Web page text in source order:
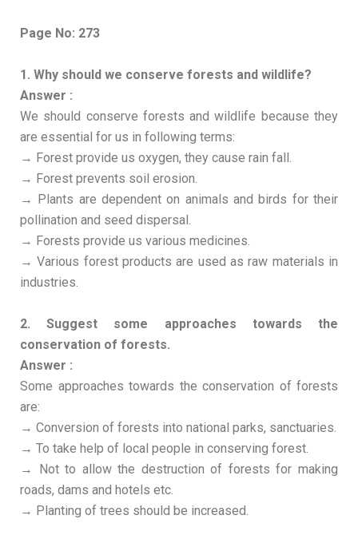
Page No: 273
1. Why should we conserve forests and wildlife?
Answer :
We should conserve forests and wildlife because they
are essential for us in following terms:
→ Forest provide us oxygen, they cause rain fall.
→ Forest prevents soil erosion.
→ Plants are dependent on animals and birds for their
pollination and seed dispersal.
→ Forests provide us various medicines.
→ Various forest products are used as raw materials in
industries.
2. Suggest some approaches towards the
conservation of forests.
Answer :
Some approaches towards the conservation of forests
are:
→ Conversion of forests into national parks, sanctuaries.
→ To take help of local people in conserving forest.
→ Not to allow the destruction of forests for making
roads, dams and hotels etc.
→ Planting of trees should be increased.